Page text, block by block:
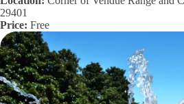
29401
Price: Free